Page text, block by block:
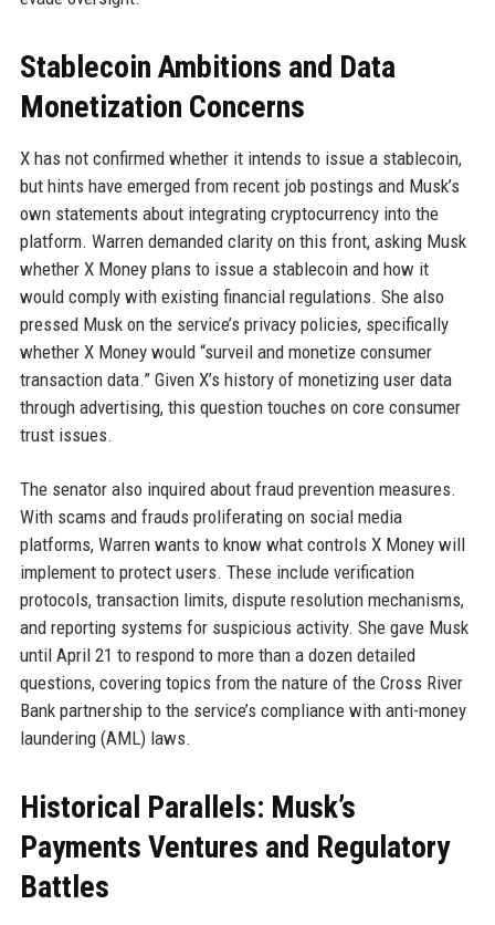
Stablecoin Ambitions and Data
Monetization Concerns
X has not confirmed whether it intends to issue a stablecoin,
but hints have emerged from recent job postings and Musk’s
own statements about integrating cryptocurrency into the
platform. Warren demanded clarity on this front, asking Musk
whether X Money plans to issue a stablecoin and how it
would comply with existing financial regulations. She also
pressed Musk on the service’s privacy policies, specifically
whether X Money would “surveil and monetize consumer
transaction data.” Given X’s history of monetizing user data
through advertising, this question touches on core consumer
trust issues.
The senator also inquired about fraud prevention measures.
With scams and frauds proliferating on social media
platforms, Warren wants to know what controls X Money will
implement to protect users. These include verification
protocols, transaction limits, dispute resolution mechanisms,
and reporting systems for suspicious activity. She gave Musk
until April 21 to respond to more than a dozen detailed
questions, covering topics from the nature of the Cross River
Bank partnership to the service’s compliance with anti-money
laundering (AML) laws.
Historical Parallels: Musk’s
Payments Ventures and Regulatory
Battles